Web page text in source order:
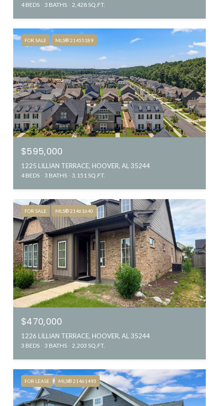
4 BEDS 3 BATHS 2,428 SQ.FT.
FOR SALE MLS® 21455189
$595,000
1225 LILLIAN TERRACE, HOOVER, AL 35244
4 BEDS 3 BATHS 3,151 SQ.FT.
FOR SALE MLS® 21461640
$470,000
1226 LILLIAN TERRACE, HOOVER, AL 35244
3 BEDS 3 BATHS 2,203 SQ.FT.
FOR LEASE MLS® 21461493